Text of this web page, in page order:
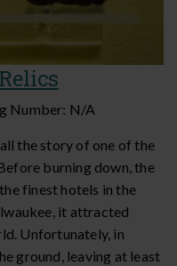
Number: N/A
the story of one of the
burning down, the
finest hotels in the
it attracted
Unfortunately, in
ground, leaving at least